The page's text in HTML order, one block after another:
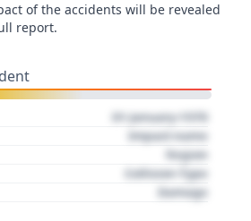
of the accidents will be revealed
report.
01 January 1970
Impact name
Region
Collision Type
Damage